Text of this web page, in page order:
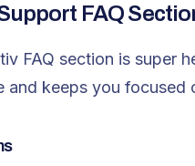
FAQ
FAQ section is super
and keeps you focused